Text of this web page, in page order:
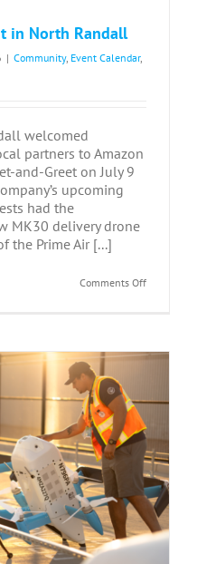
in North Randall
| Community, Event Calendar,
welcomed
partners to Amazon
and-Greet on July 9
upcoming
had the
MK30 delivery drone
the Prime Air [...]
Comments Offon
North
Randall